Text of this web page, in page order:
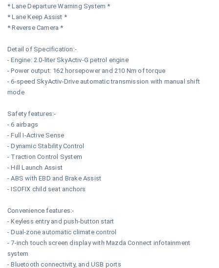
* Lane Departure Warning System *
* Lane Keep Assist *
* Reverse Camera *
Detail of Specification:-
- Engine: 2.0-liter SkyActiv-G petrol engine
- Power output: 162 horsepower and 210 Nm of torque
- 6-speed SkyActiv-Drive automatic transmission with manual shift
mode
Safety features:-
- 6 airbags
- Full I-Active Sense
- Dynamic Stability Control
- Traction Control System
- Hill Launch Assist
- ABS with EBD and Brake Assist
- ISOFIX child seat anchors
Convenience features:-
- Keyless entry and push-button start
- Dual-zone automatic climate control
- 7-inch touch screen display with Mazda Connect infotainment
system
- Bluetooth connectivity, and USB ports